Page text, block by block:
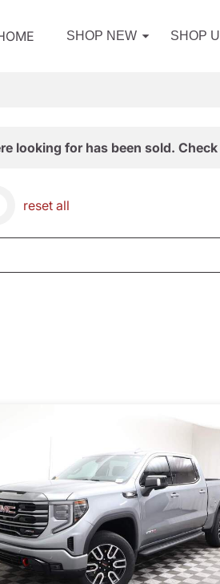
SHOP NEW SHOP
looking for has been sold.
reset all